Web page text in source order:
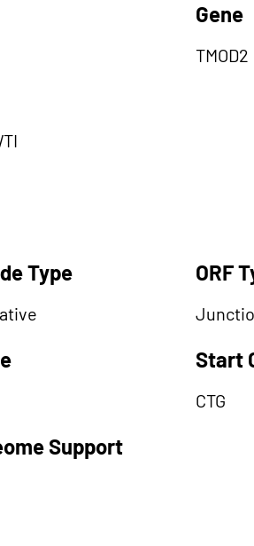
Gene
TMOD2
Type
Support
ORF
Start
CTG